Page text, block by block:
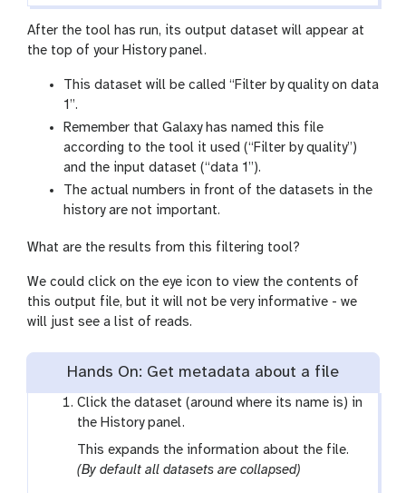
After the tool has run, its output dataset will appear at
the top of your History panel.
This dataset will be called “Filter by quality on data
1”.
Remember that Galaxy has named this file
according to the tool it used (“Filter by quality”)
and the input dataset (“data 1”).
The actual numbers in front of the datasets in the
history are not important.
What are the results from this filtering tool?
We could click on the eye icon to view the contents of
this output file, but it will not be very informative - we
will just see a list of reads.
Hands On: Get metadata about a file
Click the dataset (around where its name is) in
the History panel.
This expands the information about the file.
(By default all datasets are collapsed)